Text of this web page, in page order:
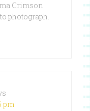
Crimson
photograph.
pm